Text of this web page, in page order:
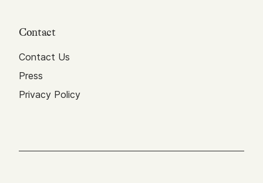
Contact
Contact Us
Press
Privacy Policy